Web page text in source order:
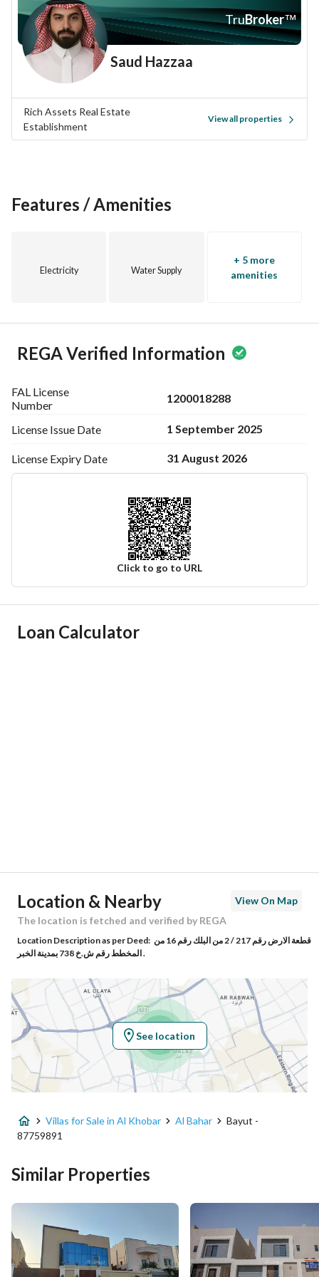
Al Bahar is known for its vibrant community and accessible
location. You'll find a range of shops, restaurants, and
recreational areas within close proximity. The
neighborhood is also well-connected to main roads, making
commuting easy and convenient.
If you're interested in taking advantage of this rare
opportunity, don't hesitate to reach out for more information
TruBroker™
Saud Hazzaa
Rich Assets Real Estate
Establishment
View all properties
Features / Amenities
Electricity Water Supply
+ 5 more
amenities
REGA Verified Information
FAL License
Number
1200018288
License Issue Date 1 September 2025
License Expiry Date 31 August 2026
Click to go to URL
Ad Responsible Info
Building No 6966
Additional No 3860
Latitude 26.3567315988064
Longitude 50.21718904948779
Property Specs
Advertisement Type For Sale
Listing Usage -
Area Size
Number of Rooms 3
Loan Calculator
Location & Nearby
View On Map
The location is fetched and verified by REGA
Location Description as per Deed: قطعة الارض رقم 217 / 2 من البلك رقم 16 من
المخطط رقم ش.خ 738 بمدينة الخبر .
See location
Villas for Sale in Al Khobar Al Bahar
Bayut -
87759891
Similar Properties